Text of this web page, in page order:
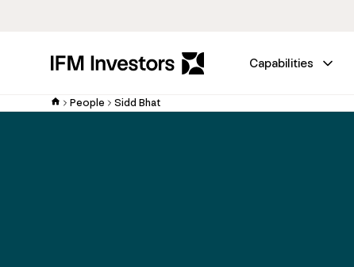
Capabilities
People Sidd Bhat